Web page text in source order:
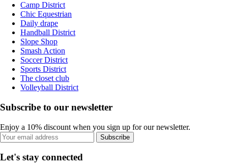
Camp District
Chic Equestrian
Daily drape
Handball District
Slope Shop
Smash Action
Soccer District
Sports District
The closet club
Volleyball District
Subscribe to our newsletter
Enjoy a 10% discount when you sign up for our newsletter.
Subscribe
Let's stay connected